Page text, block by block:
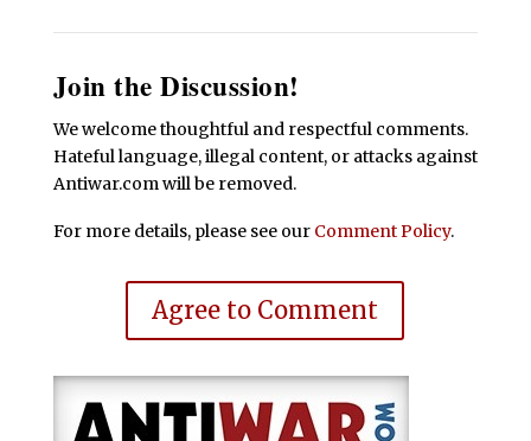
Join the Discussion!
We welcome thoughtful and respectful comments.
Hateful language, illegal content, or attacks against
Antiwar.com will be removed.
For more details, please see our Comment Policy.
Agree to Comment